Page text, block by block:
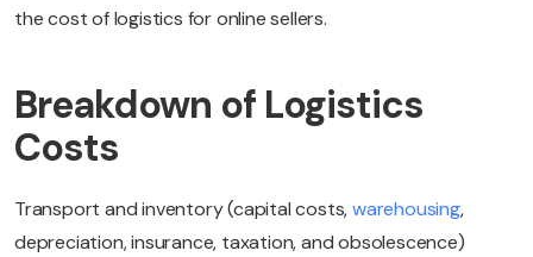
the cost of logistics for online sellers.
Breakdown of Logistics
Costs
Transport and inventory (capital costs,warehousing,
depreciation, insurance, taxation, and obsolescence)